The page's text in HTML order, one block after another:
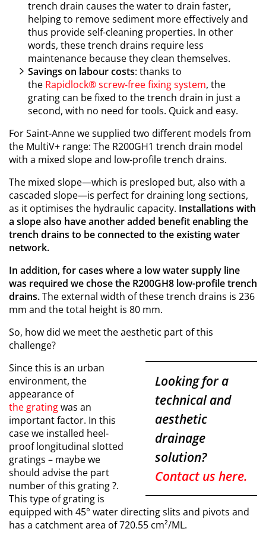
trench drain causes the water to drain faster,
helping to remove sediment more effectively and
thus provide self-cleaning properties. In other
words, these trench drains require less
maintenance because they clean themselves.
Savings on labour costs: thanks to
the Rapidlock®screw-free fixing system, the
grating can be fixed to the trench drain in just a
second, with no need for tools. Quick and easy.
For Saint-Anne we supplied two different models from
the MultiV+ range: The R200GH1 trench drain model
with a mixed slope and low-profile trench drains.
The mixed slope—which is presloped but, also with a
cascaded slope—is perfect for draining long sections,
as it optimises the hydraulic capacity. Installations with
a slope also have another added benefit enabling the
trench drains to be connected to the existing water
network.
In addition, for cases where a low water supply line
was required we chose the R200GH8 low-profile trench
drains.The external width of these trench drains is 236
mm and the total height is 80 mm.
So, how did we meet the aesthetic part of this
challenge?
Looking for a
technical and
aesthetic
drainage
solution?
Contact us here.
Since this is an urban
environment, the
appearance of
the gratingwas an
important factor. In this
case we installed heel-
proof longitudinal slotted
gratings – maybe we
should advise the part
number of this grating?.
This type of grating is
equipped with 45° water directing slits and pivots and
has a catchment area of 720.55 cm²/ML.